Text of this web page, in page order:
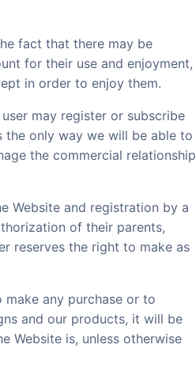
fact that there may be
for their use and enjoyment,
in order to enjoy them.
may register or subscribe
the only way we will be able to
the commercial relationship
Website and registration by a
of their parents,
reserves the right to make as
any purchase or to
and our products, it will be
Website is, unless otherwise